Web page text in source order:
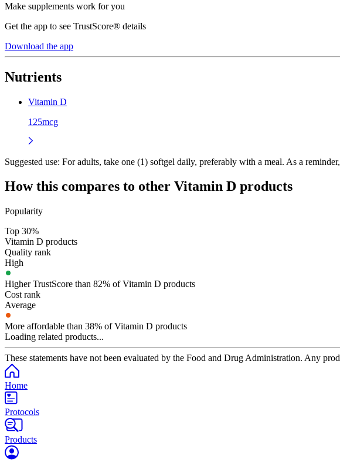
Make supplements work for you
Get the app to see TrustScore® details
Download the app
Nutrients
Vitamin D
125mcg
Suggested use: For adults, take one (1) softgel daily, preferably with a meal. As a
How this compares to other Vitamin D products
Popularity
Top 30%
Vitamin D products
Quality rank
High
Higher TrustScore than 82% of Vitamin D products
Cost rank
Average
More affordable than 38% of Vitamin D products
Loading related products...
These statements have not been evaluated by the Food and Drug Administration. Any
Home
Protocols
Products